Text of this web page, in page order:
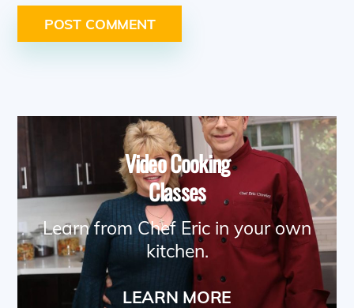
Video Cooking
Classes
Learn from Chef Eric in your own
kitchen.
LEARN MORE